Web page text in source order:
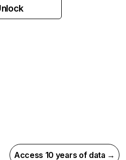
Access 10 years of data →